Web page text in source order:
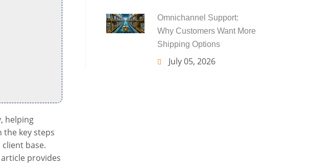
helping
key steps
base.
provides
Omnichannel Support:
Why Customers Want More
Shipping Options
July 05, 2026